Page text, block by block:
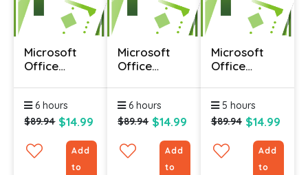
Microsoft
Office
6 hours
$89.94 $14.99
Add
to
Microsoft
Office
6 hours
$89.94 $14.99
Add
to
Microsoft
Office
Intermediate
5 hours
$89.94 $14.99
Add
to